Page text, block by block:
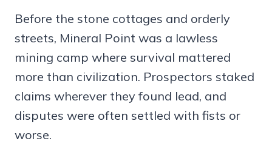
Before the stone cottages and orderly
streets, Mineral Point was a lawless
mining camp where survival mattered
more than civilization. Prospectors staked
claims wherever they found lead, and
disputes were often settled with fists or
worse.